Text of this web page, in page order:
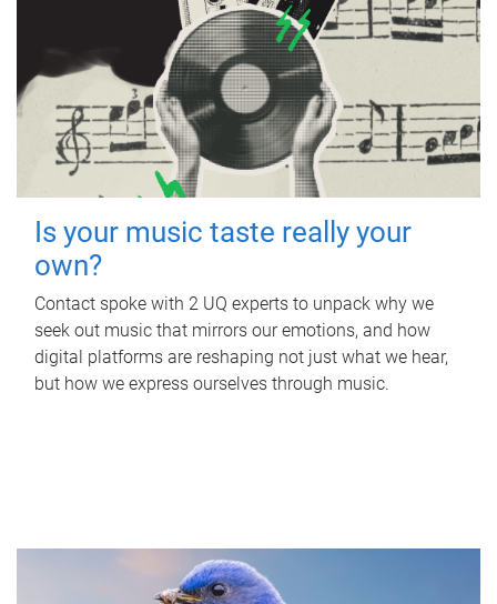
Is your music taste really your
own?
Contact spoke with 2 UQ experts to unpack why we
seek out music that mirrors our emotions, and how
digital platforms are reshaping not just what we hear,
but how we express ourselves through music.